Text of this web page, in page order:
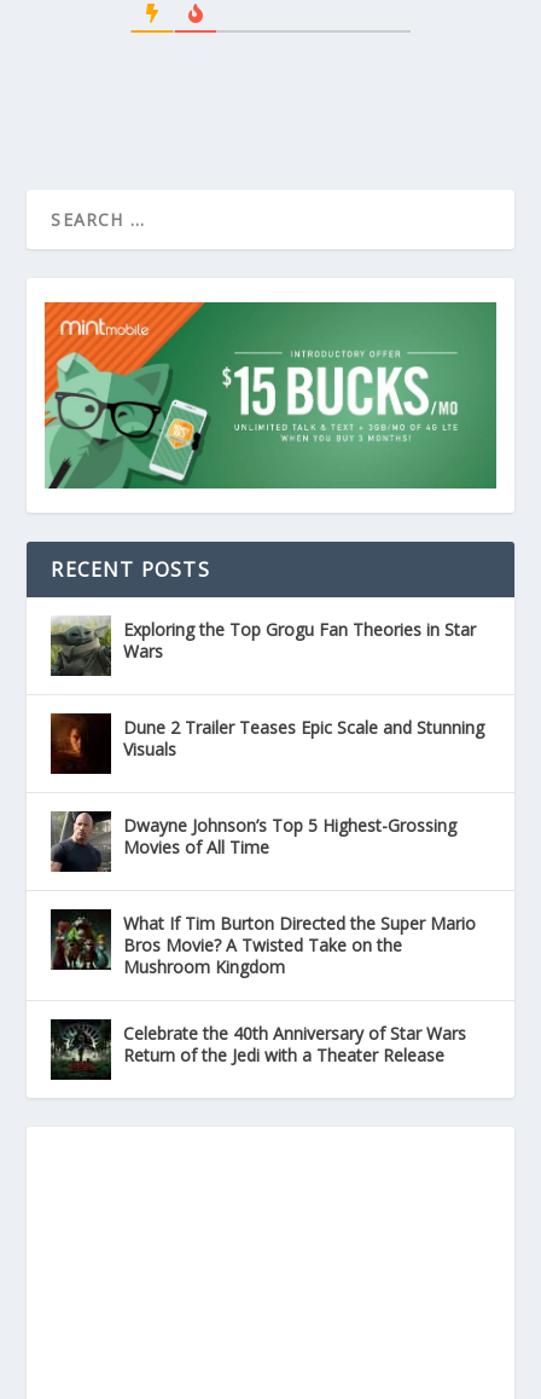
RECENT POSTS
Exploring the Top Grogu Fan Theories in Star
Wars
Dune 2 Trailer Teases Epic Scale and Stunning
Visuals
Dwayne Johnson’s Top 5 Highest-Grossing
Movies of All Time
What If Tim Burton Directed the Super Mario
Bros Movie? A Twisted Take on the
Mushroom Kingdom
Celebrate the 40th Anniversary of Star Wars
Return of the Jedi with a Theater Release